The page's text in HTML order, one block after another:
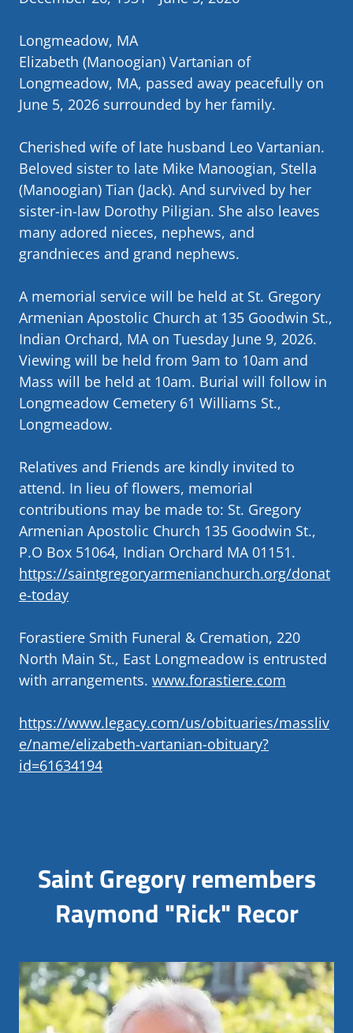
Longmeadow, MA
Elizabeth (Manoogian) Vartanian of
Longmeadow, MA, passed away peacefully on
June 5, 2026 surrounded by her family.
Cherished wife of late husband Leo Vartanian.
Beloved sister to late Mike Manoogian, Stella
(Manoogian) Tian (Jack). And survived by her
sister-in-law Dorothy Piligian. She also leaves
many adored nieces, nephews, and
grandnieces and grand nephews.
A memorial service will be held at St. Gregory
Armenian Apostolic Church at 135 Goodwin St.,
Indian Orchard, MA on Tuesday June 9, 2026.
Viewing will be held from 9am to 10am and
Mass will be held at 10am. Burial will follow in
Longmeadow Cemetery 61 Williams St.,
Longmeadow.
Relatives and Friends are kindly invited to
attend. In lieu of flowers, memorial
contributions may be made to: St. Gregory
Armenian Apostolic Church 135 Goodwin St.,
P.O Box 51064, Indian Orchard MA 01151.
https://saintgregoryarmenianchurch.org/donat
e-today
Forastiere Smith Funeral & Cremation, 220
North Main St., East Longmeadow is entrusted
with arrangements. www.forastiere.com
https://www.legacy.com/us/obituaries/massliv
e/name/elizabeth-vartanian-obituary?
id=61634194
Saint Gregory remembers
Raymond "Rick" Recor